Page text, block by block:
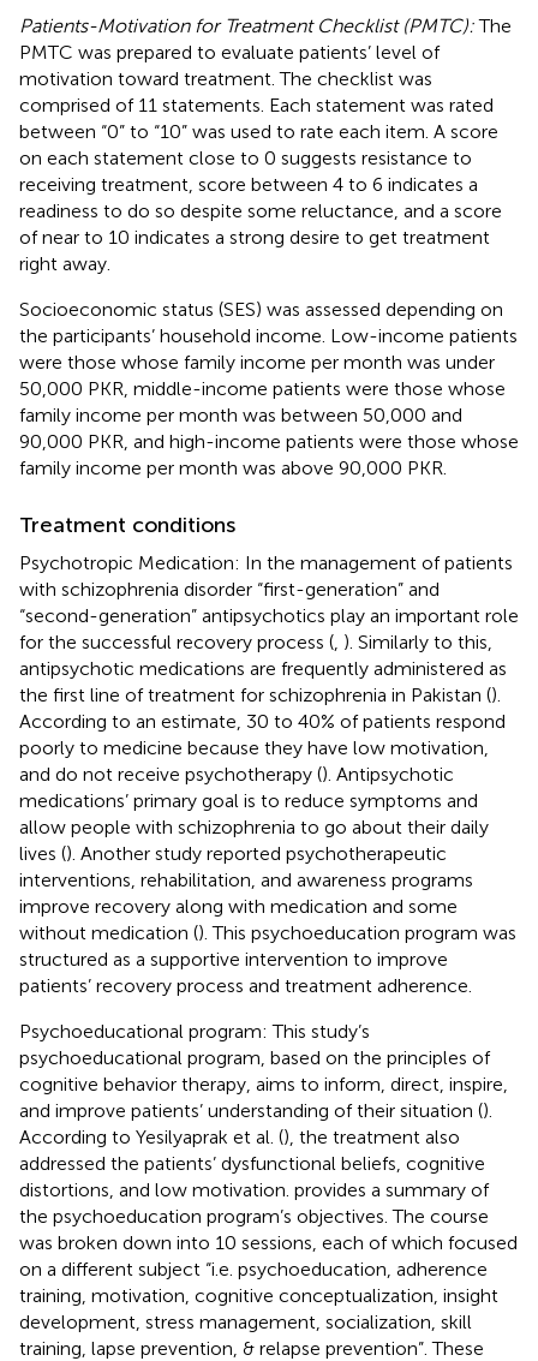
Patients-Motivation for Treatment Checklist (PMTC):The
PMTC was prepared to evaluate patients’ level of
motivation toward treatment. The checklist was
comprised of 11 statements. Each statement was rated
between “0” to “10” was used to rate each item. A score
on each statement close to 0 suggests resistance to
receiving treatment, score between 4 to 6 indicates a
readiness to do so despite some reluctance, and a score
of near to 10 indicates a strong desire to get treatment
right away.
Socioeconomic status (SES) was assessed depending on
the participants’ household income. Low-income patients
were those whose family income per month was under
50,000 PKR, middle-income patients were those whose
family income per month was between 50,000 and
90,000 PKR, and high-income patients were those whose
family income per month was above 90,000 PKR.
Treatment conditions
Psychotropic Medication: In the management of patients
with schizophrenia disorder “first-generation” and
“second-generation” antipsychotics play an important role
for the successful recovery process ( ). Similarly to this,
antipsychotic medications are frequently administered as
the first line of treatment for schizophrenia in Pakistan ().
According to an estimate, 30 to 40% of patients respond
poorly to medicine because they have low motivation,
and do not receive psychotherapy (). Antipsychotic
medications’ primary goal is to reduce symptoms and
allow people with schizophrenia to go about their daily
lives (). Another study reported psychotherapeutic
interventions, rehabilitation, and awareness programs
improve recovery along with medication and some
without medication (). This psychoeducation program was
structured as a supportive intervention to improve
patients’ recovery process and treatment adherence.
Psychoeducational program: This study’s
psychoeducational program, based on the principles of
cognitive behavior therapy, aims to inform, direct, inspire,
and improve patients’ understanding of their situation ().
According to Yesilyaprak et al. (), the treatment also
addressed the patients’ dysfunctional beliefs, cognitive
distortions, and low motivation. provides a summary of
the psychoeducation program’s objectives. The course
was broken down into 10 sessions, each of which focused
on a different subject “i.e. psychoeducation, adherence
training, motivation, cognitive conceptualization, insight
development, stress management, socialization, skill
training, lapse prevention, & relapse prevention”. These